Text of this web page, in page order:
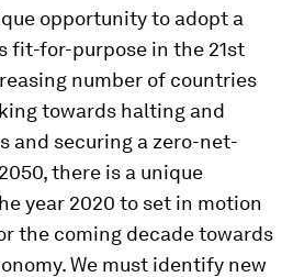
opportunity to adopt a
fit-for-purpose in the 21st
number of countries
towards halting and
and securing a zero-net-
there is a unique
year 2020 to set in motion
the coming decade towards
We must identify new